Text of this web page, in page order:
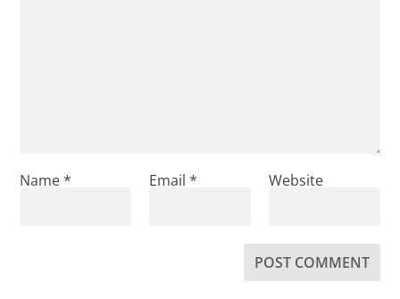
Name* Email * Website